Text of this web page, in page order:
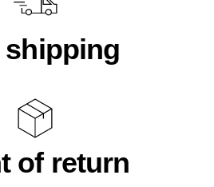
shipping
of return